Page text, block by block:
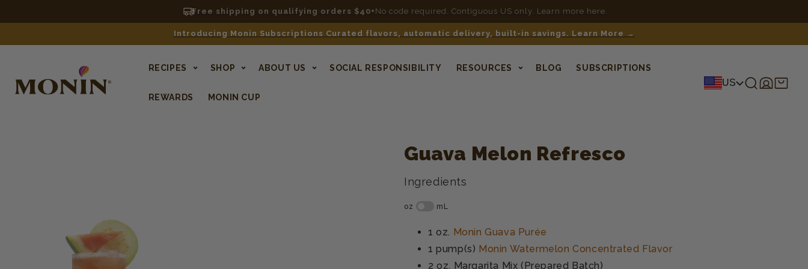
Free shipping on qualifying orders $40+No code required. Contiguous US only. Learn more here.
Introducing Monin Subscriptions Curated flavors, automatic delivery, built-in savings. Learn More →
RECIPES SHOP ABOUT US SOCIAL RESPONSIBILITY RESOURCES BLOG SUBSCRIPTIONS
REWARDS MONIN CUP
US
incart
Guava Melon Refresco
Ingredients
1 oz. Monin Guava Purée
1 pump(s) Monin Watermelon Concentrated Flavor
2 oz. Margarita Mix (Prepared Batch)